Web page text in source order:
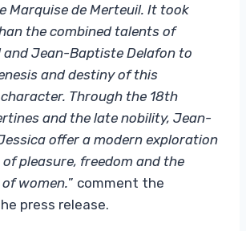
Marquise de Merteuil. It took
the combined talents of
and Jean-Baptiste Delafon to
and destiny of this
Through the 18th
and the late nobility, Jean-
offer a modern exploration
pleasure, freedom and the
women.” comment the
press release.